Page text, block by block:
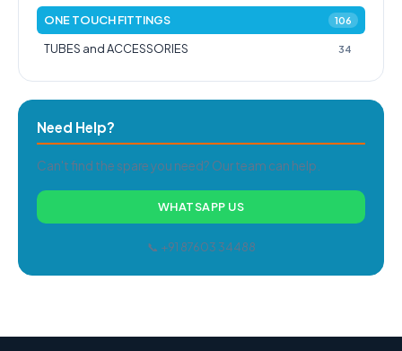
ONE TOUCH FITTINGS 106
TUBES and ACCESSORIES 34
Need Help?
Can't find the spare you need? Our team can help.
WHATSAPP US
📞 +91 87603 34488